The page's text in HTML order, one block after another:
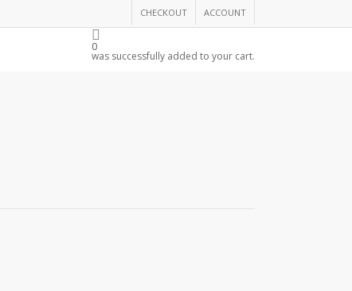
CHECKOUT ACCOUNT
0
was successfully added to your cart.